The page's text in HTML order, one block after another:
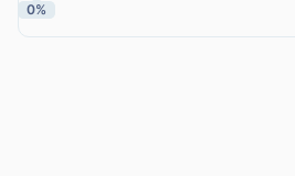
0%